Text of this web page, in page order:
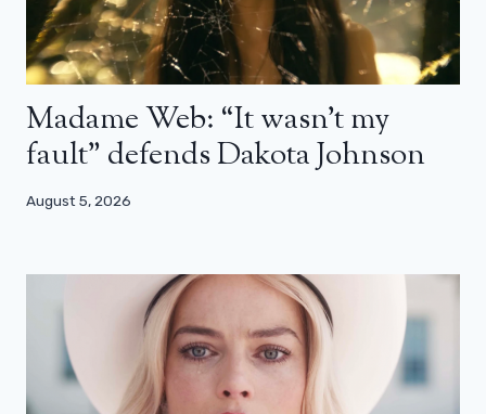
Madame Web: “It wasn’t my
fault” defends Dakota Johnson
August 5, 2026